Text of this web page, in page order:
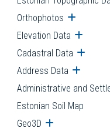
Orthophotos Open
Elevation Data Open
Cadastral Data Open
Address Data Open
Administrative and
Estonian Soil Map
Geo3D Open